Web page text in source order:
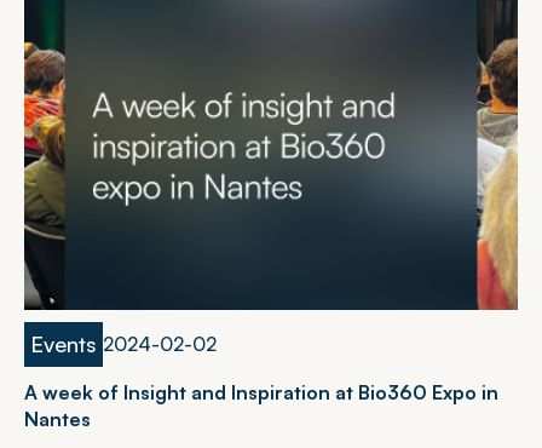
Events 2024-02-02
A week of Insight and Inspiration at Bio360 Expo in
Nantes